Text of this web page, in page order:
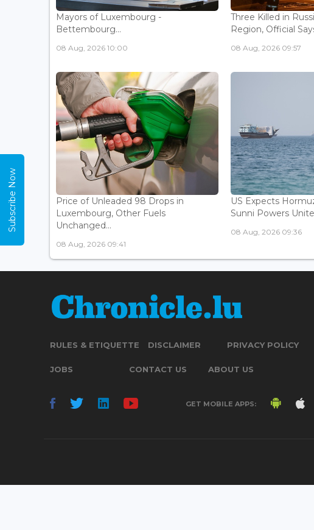
Mayors of Luxembourg -
Bettembourg...
08 Aug, 2026 10:00
Three Killed in
Region, Official
08 Aug, 2026 09:57
Price of Unleaded 98 Drops in
Luxembourg, Other Fuels
Unchanged...
08 Aug, 2026 09:41
US Expects
Sunni Powers
08 Aug, 2026 09:36
RULES & ETIQUETTE DISCLAIMER PRIVACY POLICY
JOBS CONTACT US ABOUT US
GET MOBILE APPS:
Subscribe Now